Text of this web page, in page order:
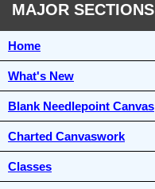
MAJOR SECTIONS
Home
What's New
Blank Needlepoint Canvas
Charted Canvaswork
Classes